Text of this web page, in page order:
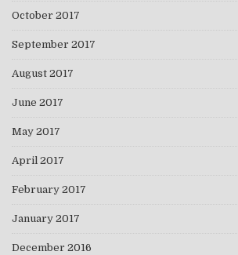
October 2017
September 2017
August 2017
June 2017
May 2017
April 2017
February 2017
January 2017
December 2016